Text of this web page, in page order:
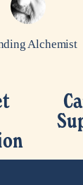
Alchemist